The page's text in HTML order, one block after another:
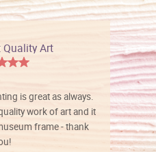
Quality Art
is great as always.
work of art and it
frame - thank